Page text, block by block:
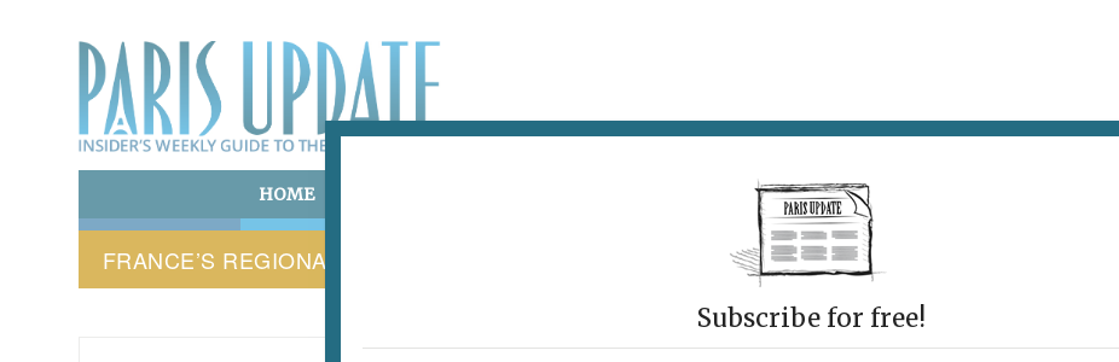
HOME POTPOURRI VISITING PARIS
FRANCE’S REGIONAL LANGUAGES
Subscribe for free!